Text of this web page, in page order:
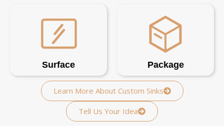
Surface Package
Learn More About Custom Sinks
Tell Us Your Idea